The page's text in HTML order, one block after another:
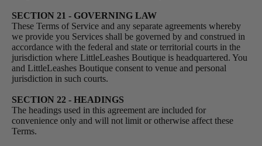
SECTION 21 - GOVERNING LAW
These Terms of Service and any separate agreements whereby
we provide you Services shall be governed by and construed in
accordance with the federal and state or territorial courts in the
jurisdiction where LittleLeashes Boutique is headquartered. You
and LittleLeashes Boutique consent to venue and personal
jurisdiction in such courts.
SECTION 22 - HEADINGS
The headings used in this agreement are included for
convenience only and will not limit or otherwise affect these
Terms.